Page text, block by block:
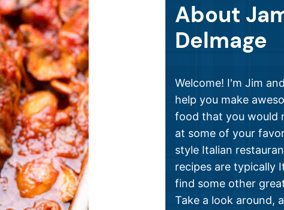
About
Delmage
Welcome! I'm Jim
help you make
food that you would
at some of your
style Italian
recipes are typically
find some other
Take a look around,